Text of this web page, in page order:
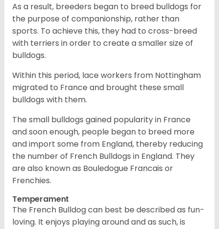
As a result, breeders began to breed bulldogs for
the purpose of companionship, rather than
sports. To achieve this, they had to cross-breed
with terriers in order to create a smaller size of
bulldogs.
Within this period, lace workers from Nottingham
migrated to France and brought these small
bulldogs with them.
The small bulldogs gained popularity in France
and soon enough, people began to breed more
and import some from England, thereby reducing
the number of French Bulldogs in England. They
are also known as Bouledogue Francais or
Frenchies.
Temperament
The French Bulldog can best be described as fun-
loving. It enjoys playing around and as such, is